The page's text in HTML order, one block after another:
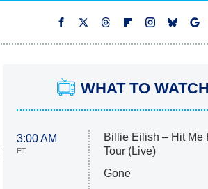
WHAT TO
3:00 AM
ET
Billie Eilish – Hit Me
Tour (Live)
Gone